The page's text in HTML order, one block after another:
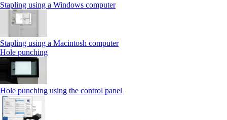
Stapling using a Windows computer
Stapling using a Macintosh computer
Hole punching
Hole punching using the control panel